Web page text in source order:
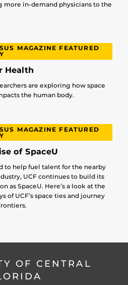
more in-demand physicians to the
MAGAZINE FEATURED
Health
are exploring how space
the human body.
MAGAZINE FEATURED
of SpaceU
to help fuel talent for the nearby
UCF continues to build its
as SpaceU. Here’s a look at the
of UCF’s space ties and journey
OF CENTRAL